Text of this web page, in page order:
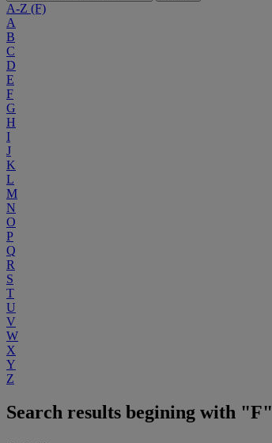
A-Z (F)
A
B
C
D
E
F
G
H
I
J
K
L
M
N
O
P
Q
R
S
T
U
V
W
X
Y
Z
Search results begining with "F"